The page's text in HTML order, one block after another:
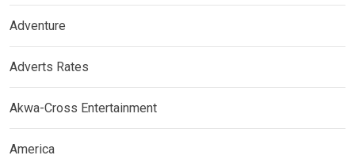
Adventure
Adverts Rates
Akwa-Cross Entertainment
America